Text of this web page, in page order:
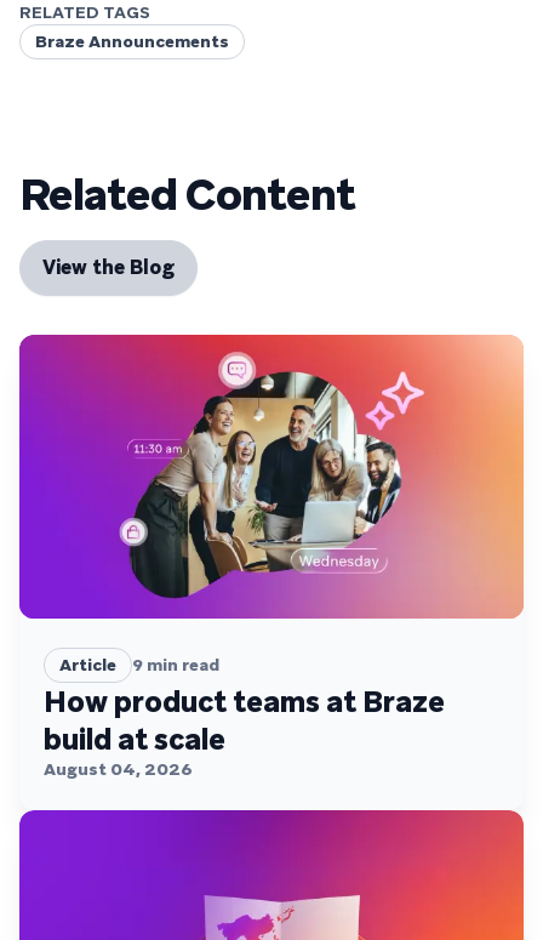
RELATED TAGS
Braze Announcements
Related Content
View the Blog
Article 9 min read
How product teams at Braze
build at scale
August 04, 2026